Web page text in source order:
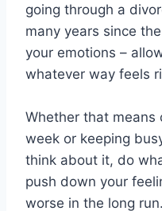
going through a
many years since
your emotions –
whatever way feels
Whether that means
week or keeping
think about it, do
push down your
worse in the long